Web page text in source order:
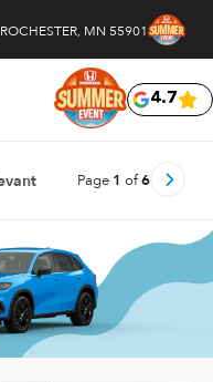
MN 55901
4.7
Page 1 of6